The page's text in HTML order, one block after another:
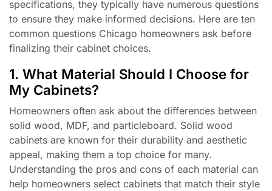
specifications, they typically have numerous questions
to ensure they make informed decisions. Here are ten
common questions Chicago homeowners ask before
finalizing their cabinet choices.
1. What Material Should I Choose for
My Cabinets?
Homeowners often ask about the differences between
solid wood, MDF, and particleboard. Solid wood
cabinets are known for their durability and aesthetic
appeal, making them a top choice for many.
Understanding the pros and cons of each material can
help homeowners select cabinets that match their style